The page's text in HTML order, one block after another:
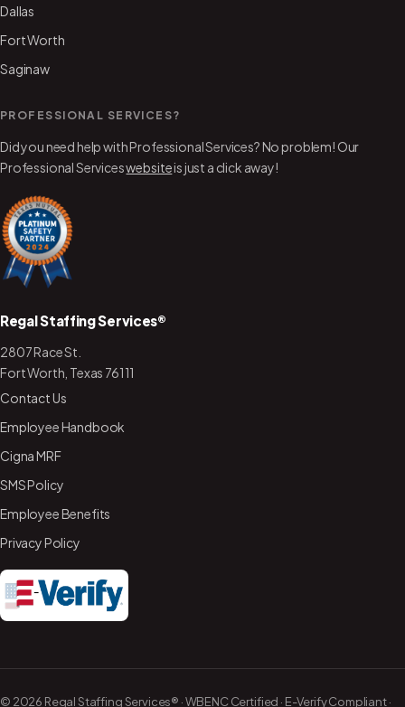
Dallas
Fort Worth
Saginaw
PROFESSIONAL SERVICES?
Did you need help with Professional Services? No problem! Our
Professional Serviceswebsiteis just a click away!
Regal Staffing Services®
2807 Race St.
Fort Worth, Texas 76111
Contact Us
Employee Handbook
Cigna MRF
SMS Policy
Employee Benefits
Privacy Policy
© 2026 Regal Staffing Services® · WBENC Certified · E-Verify Compliant·